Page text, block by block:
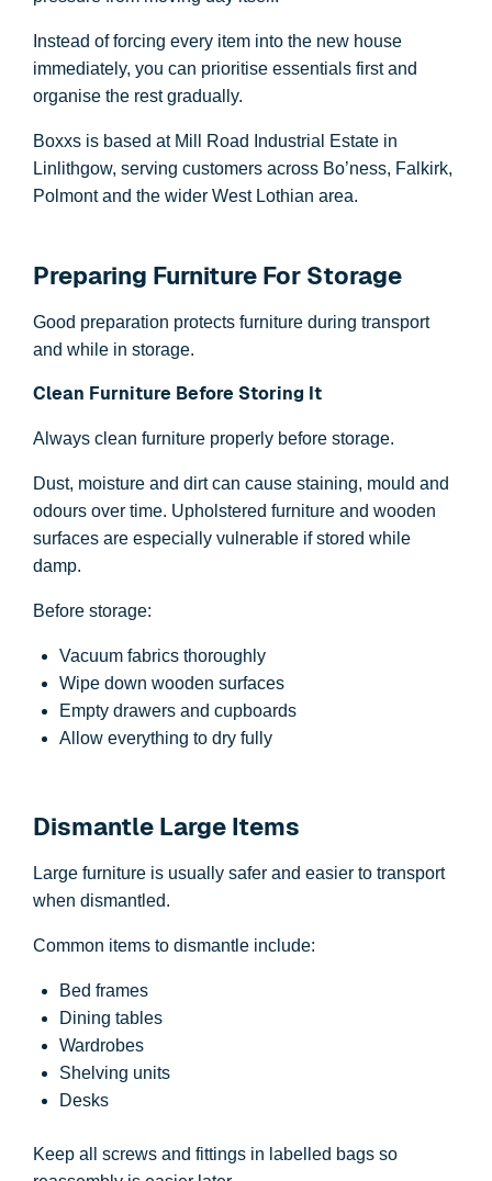
Instead of forcing every item into the new house
immediately, you can prioritise essentials first and
organise the rest gradually.
Boxxs is based at Mill Road Industrial Estate in
Linlithgow, serving customers across Bo’ness, Falkirk,
Polmont and the wider West Lothian area.
Preparing Furniture For Storage
Good preparation protects furniture during transport
and while in storage.
Clean Furniture Before Storing It
Always clean furniture properly before storage.
Dust, moisture and dirt can cause staining, mould and
odours over time. Upholstered furniture and wooden
surfaces are especially vulnerable if stored while
damp.
Before storage:
Vacuum fabrics thoroughly
Wipe down wooden surfaces
Empty drawers and cupboards
Allow everything to dry fully
Dismantle Large Items
Large furniture is usually safer and easier to transport
when dismantled.
Common items to dismantle include:
Bed frames
Dining tables
Wardrobes
Shelving units
Desks
Keep all screws and fittings in labelled bags so